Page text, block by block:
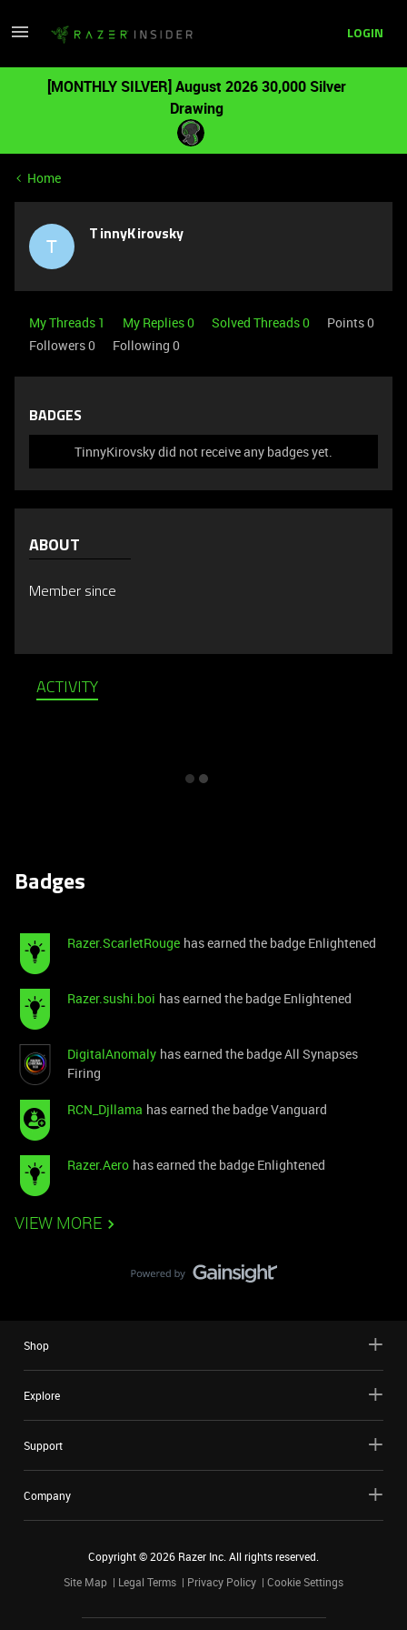
LOGIN
[MONTHLY SILVER] August 2026 30,000 Silver
Drawing
Home
T TinnyKirovsky
My Threads 1 My Replies 0 Solved Threads 0
Points 0
Followers0 Following 0
BADGES
TinnyKirovsky did not receive any badges yet.
ABOUT
Member since
ACTIVITY
Badges
Razer.ScarletRouge has earned the badge Enlightened
Razer.sushi.boi has earned the badge Enlightened
DigitalAnomaly has earned the badge All Synapses
Firing
RCN_Djllama has earned the badge Vanguard
Razer.Aero has earned the badge Enlightened
VIEW MORE
Shop
Explore
Support
Company
Copyright ©2026 Razer Inc. All rights reserved.
Site Map
Legal Terms Privacy Policy Cookie Settings